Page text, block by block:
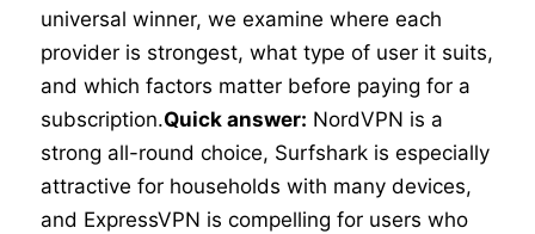
universal winner, we examine where each
provider is strongest, what type of user it suits,
and which factors matter before paying for a
subscription.Quick answer: NordVPN is a
strong all-round choice, Surfshark is especially
attractive for households with many devices,
and ExpressVPN is compelling for users who